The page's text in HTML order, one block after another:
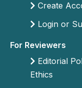
Create
Login or
For Reviewers
Editorial
Ethics